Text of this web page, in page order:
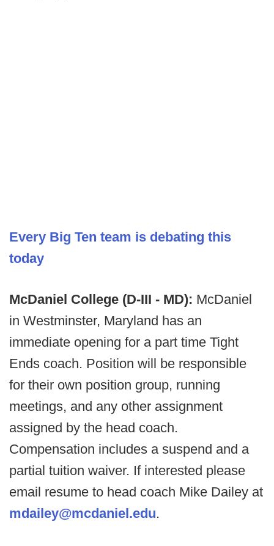
Every Big Ten team is debating this
today
McDaniel College (D-III - MD): McDaniel
in Westminster, Maryland has an
immediate opening for a part time Tight
Ends coach. Position will be responsible
for their own position group, running
meetings, and any other assignment
assigned by the head coach.
Compensation includes a suspend and a
partial tuition waiver. If interested please
email resume to head coach Mike Dailey at
mdailey@mcdaniel.edu.